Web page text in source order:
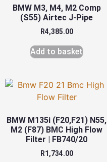
BMW M3, M4, M2 Comp
(S55) Airtec J-Pipe
R4,385.00
Add to basket
BMW M135i (F20,F21) N55,
M2 (F87) BMC High Flow
Filter | FB740/20
R1,734.00